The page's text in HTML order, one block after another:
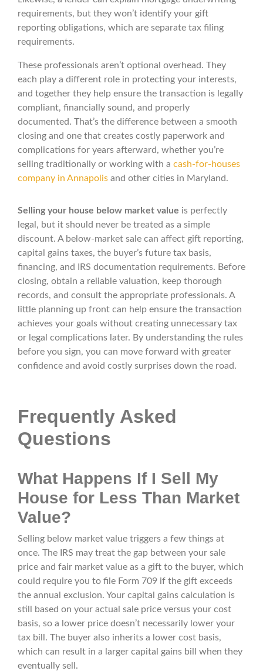
requirements, but they won’t identify your gift
reporting obligations, which are separate tax filing
requirements.
These professionals aren’t optional overhead. They
each play a different role in protecting your interests,
and together they help ensure the transaction is legally
compliant, financially sound, and properly
documented. That’s the difference between a smooth
closing and one that creates costly paperwork and
complications for years afterward, whether you’re
selling traditionally or working with a cash-for-houses
company in Annapolis and other cities in Maryland.
Selling your house below market value is perfectly
legal, but it should never be treated as a simple
discount. A below-market sale can affect gift reporting,
capital gains taxes, the buyer’s future tax basis,
financing, and IRS documentation requirements. Before
closing, obtain a reliable valuation, keep thorough
records, and consult the appropriate professionals. A
little planning up front can help ensure the transaction
achieves your goals without creating unnecessary tax
or legal complications later. By understanding the rules
before you sign, you can move forward with greater
confidence and avoid costly surprises down the road.
Frequently Asked
Questions
What Happens If I Sell My
House for Less Than Market
Value?
Selling below market value triggers a few things at
once. The IRS may treat the gap between your sale
price and fair market value as a gift to the buyer, which
could require you to file Form 709 if the gift exceeds
the annual exclusion. Your capital gains calculation is
still based on your actual sale price versus your cost
basis, so a lower price doesn’t necessarily lower your
tax bill. The buyer also inherits a lower cost basis,
which can result in a larger capital gains bill when they
eventually sell.